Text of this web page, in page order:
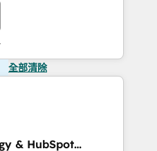
全部清除
& HubSpot